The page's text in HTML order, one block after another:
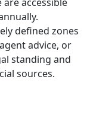
defined zones
advice, or
standing and
sources.